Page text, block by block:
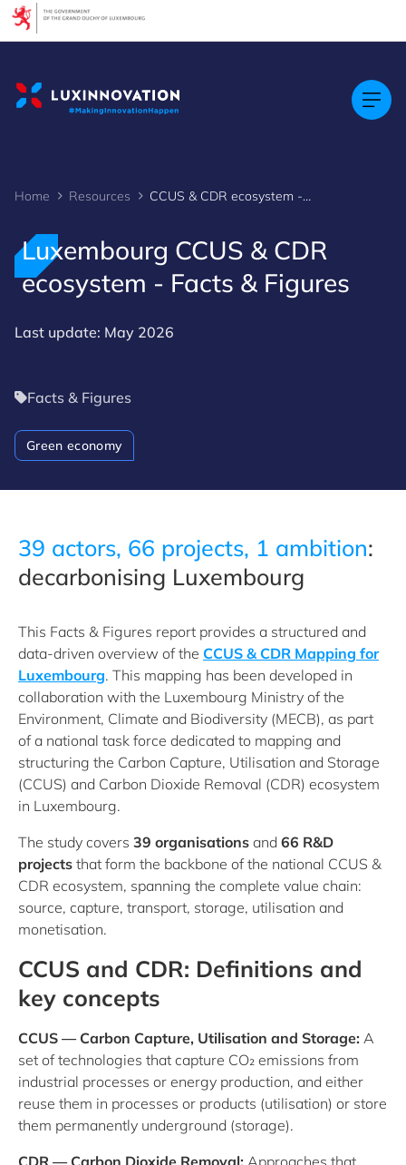
Home Resources CCUS & CDR ecosystem - Facts & Figures
Luxembourg CCUS & CDR
ecosystem - Facts & Figures
Last update: May 2026
Facts & Figures
Green economy
39 actors, 66 projects, 1 ambition:
decarbonising Luxembourg
This Facts & Figures report provides a structured and
data-driven overview of the CCUS & CDR Mapping for
Luxembourg. This mapping has been developed in
collaboration with the Luxembourg Ministry of the
Environment, Climate and Biodiversity (MECB), as part
of a national task force dedicated to mapping and
structuring the Carbon Capture, Utilisation and Storage
(CCUS) and Carbon Dioxide Removal (CDR) ecosystem
in Luxembourg.
The study covers 39 organisations and 66 R&D
projects that form the backbone of the national CCUS &
CDR ecosystem, spanning the complete value chain:
source, capture, transport, storage, utilisation and
monetisation.
CCUS and CDR: Definitions and
key concepts
CCUS — Carbon Capture, Utilisation and Storage: A
set of technologies that capture CO₂ emissions from
industrial processes or energy production, and either
reuse them in processes or products (utilisation) or store
them permanently underground (storage).
CDR — Carbon Dioxide Removal: Approaches that
Cookies management panel